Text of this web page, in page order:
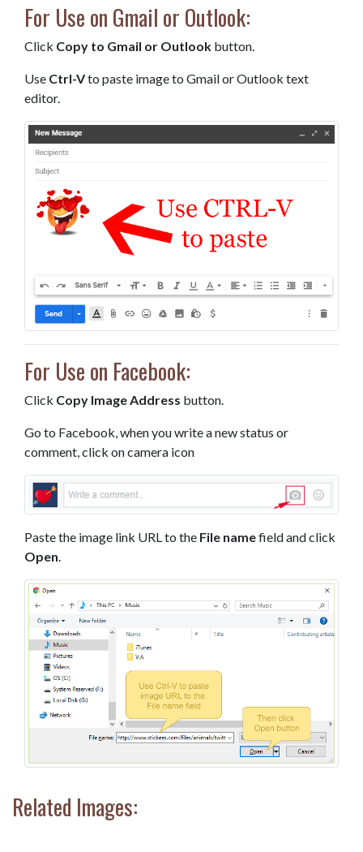
For Use on Gmail or Outlook:
Click Copy to Gmail or Outlook button.
Use Ctrl-Vto paste image to Gmail or Outlook text
editor.
For Use on Facebook:
Click Copy Image Address button.
Go to Facebook, when you write a new status or
comment, click on camera icon
Paste the image link URL to the File namefield and click
Open
Related Images: